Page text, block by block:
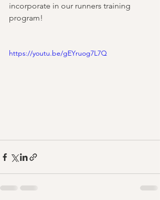
incorporate in our runners training
program!
https://youtu.be/gEYruog7L7Q